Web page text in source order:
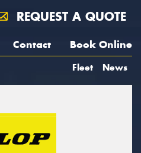
REQUEST A QUOTE
Contact Book Online
Fleet News